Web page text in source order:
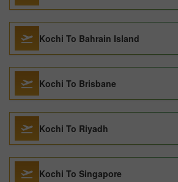
Kochi To Bahrain Island
Kochi To Brisbane
Kochi To Riyadh
Kochi To Singapore